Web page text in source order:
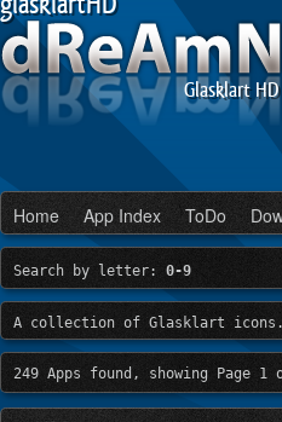
Glasklart
Home App Index ToDo
Search by letter: 0-9
A collection of Glasklart icons.
249 Apps found, showing Page 1